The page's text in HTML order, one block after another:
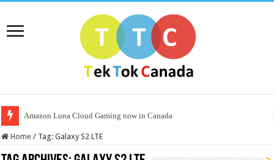
Amazon Luna Cloud Gaming now in Canada
Home / Tag:Galaxy S2 LTE